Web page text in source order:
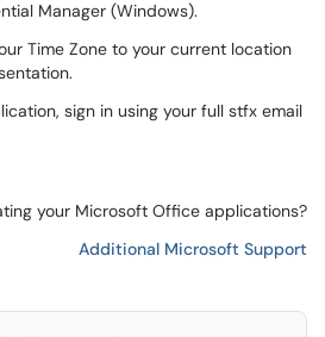
Manager (Windows).
Time Zone to your current location
sign in using your full stfx email
your Microsoft Office applications?
Additional Microsoft Support